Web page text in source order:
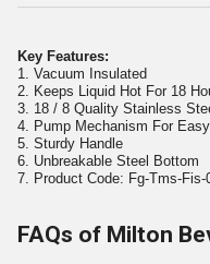
Key Features:
1. Vacuum Insulated
2. Keeps Liquid Hot For 18
3. 18 / 8 Quality Stainless
4. Pump Mechanism For
5. Sturdy Handle
6. Unbreakable Steel Bottom
7. Product Code: Fg-Tms-Fis-
FAQs of Milton